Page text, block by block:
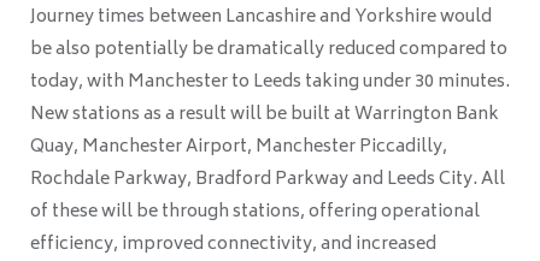
Journey times between Lancashire and Yorkshire would
be also potentially be dramatically reduced compared to
today, with Manchester to Leeds taking under 30 minutes.
New stations as a result will be built at Warrington Bank
Quay, Manchester Airport, Manchester Piccadilly,
Rochdale Parkway, Bradford Parkway and Leeds City. All
of these will be through stations, offering operational
efficiency, improved connectivity, and increased